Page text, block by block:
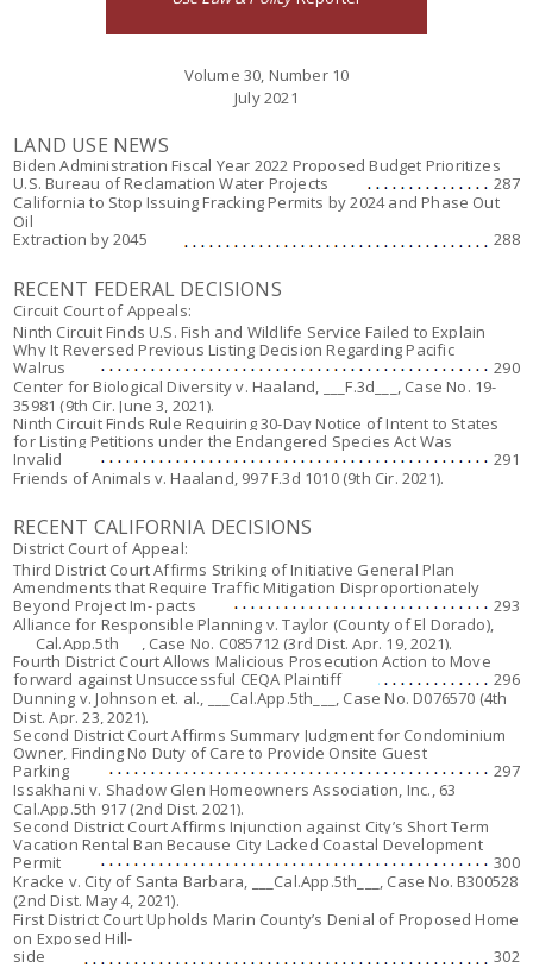
Volume 30, Number 10
July 2021
LAND USE NEWS
Biden Administration Fiscal Year 2022 Proposed Budget Prioritizes
U.S. Bureau of Reclamation Water Projects
287
California to Stop Issuing Fracking Permits by 2024 and Phase Out
Oil
Extraction by 2045
288
RECENT FEDERAL DECISIONS
Circuit Court of Appeals:
Ninth Circuit Finds U.S. Fish and Wildlife Service Failed to Explain
Why It Reversed Previous Listing Decision Regarding Pacific
Walrus
290
Center for Biological Diversity v. Haaland, ___F.3d___, Case No. 19-
35981 (9th Cir. June 3, 2021).
Ninth Circuit Finds Rule Requiring 30-Day Notice of Intent to States
for Listing Petitions under the Endangered Species Act Was
Invalid
291
Friends of Animals v. Haaland, 997 F.3d 1010 (9th Cir. 2021).
RECENT CALIFORNIA DECISIONS
District Court of Appeal:
Third District Court Affirms Striking of Initiative General Plan
Amendments that Require Traffic Mitigation Disproportionately
Beyond Project Im- pacts
293
Alliance for Responsible Planning v. Taylor (County of El Dorado),
___Cal.App.5th___, Case No. C085712 (3rd Dist. Apr. 19, 2021).
Fourth District Court Allows Malicious Prosecution Action to Move
forward against Unsuccessful CEQA Plaintiff
296
Dunning v. Johnson et. al., ___Cal.App.5th___, Case No. D076570 (4th
Dist. Apr. 23, 2021).
Second District Court Affirms Summary Judgment for Condominium
Owner, Finding No Duty of Care to Provide Onsite Guest
Parking
297
Issakhani v. Shadow Glen Homeowners Association, Inc., 63
Cal.App.5th 917 (2nd Dist. 2021).
Second District Court Affirms Injunction against City’s Short Term
Vacation Rental Ban Because City Lacked Coastal Development
Permit
300
Kracke v. City of Santa Barbara,
___Cal.App.5th___, Case No. B300528
(2nd Dist. May 4, 2021).
First District Court Upholds Marin County’s Denial of Proposed Home
on Exposed Hill-
side
302